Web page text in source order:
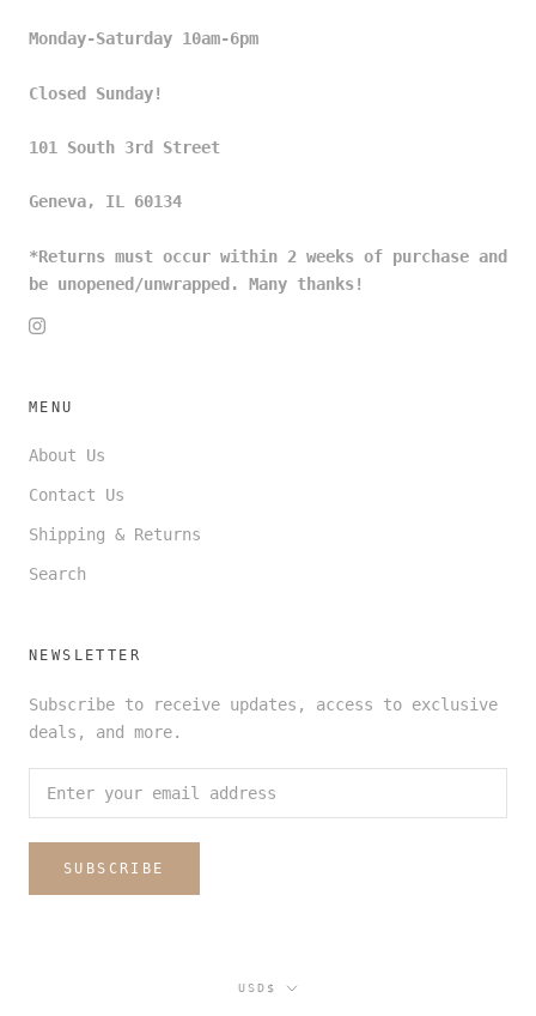
Monday-Saturday 10am-6pm
Closed Sunday!
101 South 3rd Street
Geneva, IL 60134
*Returns must occur within 2 weeks of purchase and
be unopened/unwrapped. Many thanks!
MENU
About Us
Contact Us
Shipping & Returns
Search
NEWSLETTER
Subscribe to receive updates, access to exclusive
deals, and more.
SUBSCRIBE
Currency
USD$